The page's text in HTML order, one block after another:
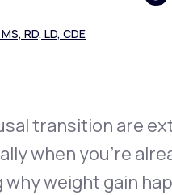
Athlete's
RD, LD, CDE
transition are
when you’re
whyweight gain